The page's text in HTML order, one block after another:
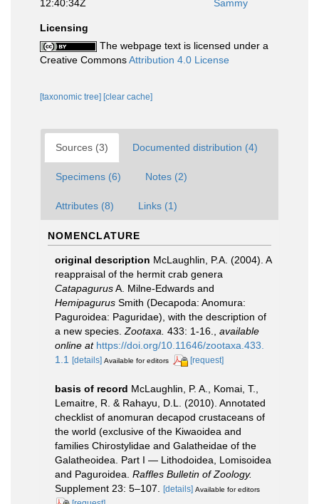
12:40:34Z
Sammy
Licensing
The webpage text is licensed under a
Creative CommonsAttribution 4.0 License
[taxonomic tree] [clear cache]
Sources (3) Documented distribution (4)
Specimens (6) Notes (2)
Attributes (8) Links (1)
NOMENCLATURE
original description McLaughlin, P.A. (2004). A
reappraisal of the hermit crab genera
CatapagurusA. Milne-Edwards and
Hemipagurus Smith (Decapoda: Anomura:
Paguroidea: Paguridae), with the description of
a new species. Zootaxa. 433: 1-16.
available
online at https://doi.org/10.11646/zootaxa.433.
1.1 [details] Available for editors [request]
basis of record McLaughlin, P. A., Komai, T.,
Lemaitre, R. & Rahayu, D.L. (2010). Annotated
checklist of anomuran decapod crustaceans of
the world (exclusive of the Kiwaoidea and
families Chirostylidae and Galatheidae of the
Galatheoidea. Part I — Lithodoidea, Lomisoidea
and Paguroidea. Raffles Bulletin of Zoology.
Supplement 23: 5–107.
[details] Available for editors